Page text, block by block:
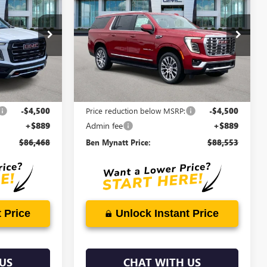
Ext.
MYNATT
PRICE
$90,079
-$4,500
+$889
$86,468
Price
XL DENALI
Price Drop
VIN:1GKS2JKL6TR368798Stock:G4524
Model:TK10906
5 mi Ext. Int.
SAVINGS
BEN MYNATT
PRICE
Less
Price reduction below MSRP: -$4,500
Admin fee +$889
Ben Mynatt Price: $88,553
Unlock Instant Price
CHAT WITH US